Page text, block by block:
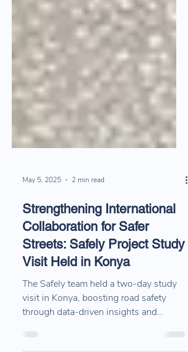
May 5, 2025 2 min read
Strengthening International
Collaboration for Safer
Streets: Safely Project Study
Visit Held in Konya
The Safely team held a two‑day study
visit in Konya, boosting road safety
through data‑driven insights and